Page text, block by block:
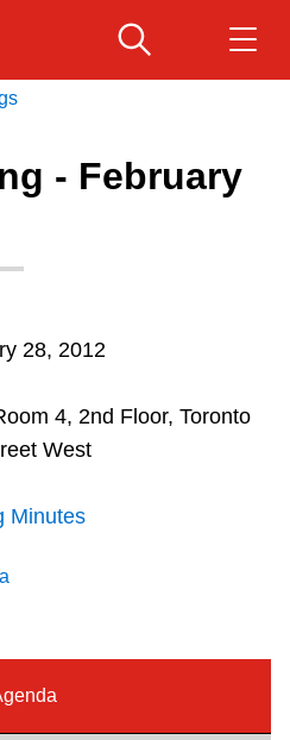
- February
28, 2012
4, 2nd Floor, Toronto
West
Minutes